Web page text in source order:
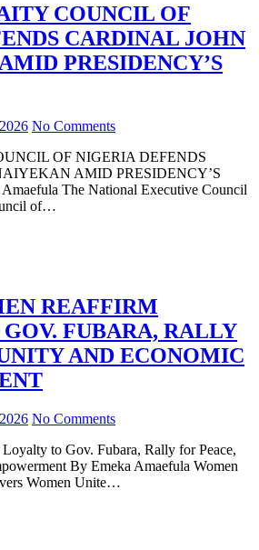
COUNCIL OF
CARDINAL JOHN
PRESIDENCY’S
No Comments
OF NIGERIA DEFENDS
AMID PRESIDENCY’S
The National Executive Council
of…
REAFFIRM
FUBARA, RALLY
AND ECONOMIC
No Comments
to Gov. Fubara, Rally for Peace,
By Emeka Amaefula Women
Women Unite…